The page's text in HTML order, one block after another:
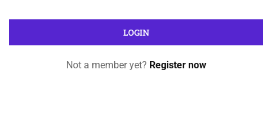
Not a member yet? Register now